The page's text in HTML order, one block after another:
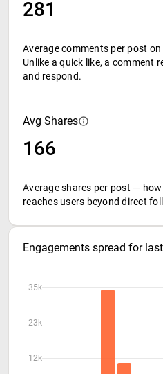
281
Average comments per post
Unlike a quick like, a comment
and respond.
Avg Shares
166
Average shares per post —
reaches users beyond direct
Engagements spread for
35k
23k
12k